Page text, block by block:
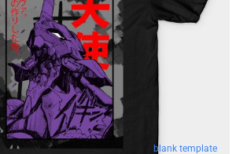
blank template